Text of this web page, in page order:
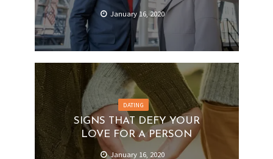
January 16, 2020
DATING
SIGNS THAT DEFY YOUR
LOVE FOR A PERSON
January 16, 2020